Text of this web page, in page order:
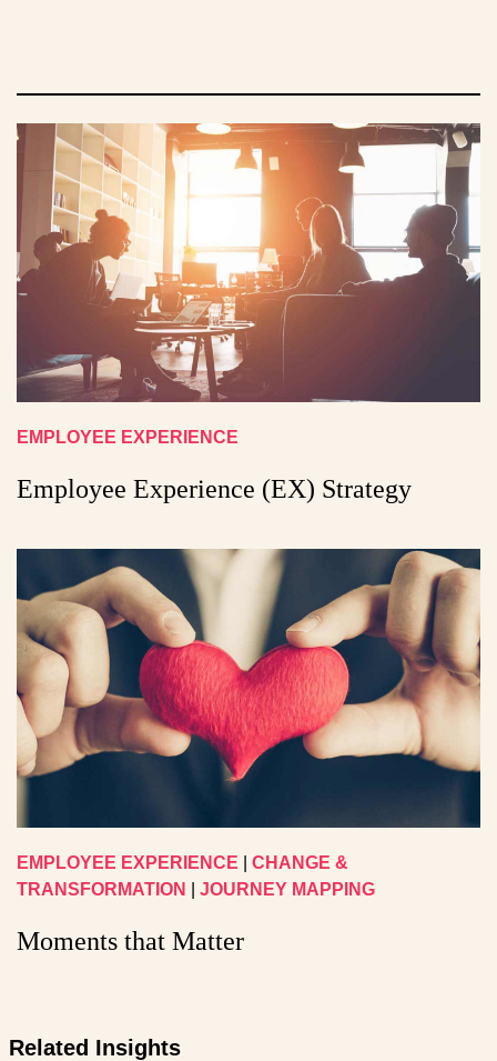
EMPLOYEE EXPERIENCE
Employee Experience (EX) Strategy
EMPLOYEE EXPERIENCE
CHANGE &
TRANSFORMATION
JOURNEY MAPPING
Moments that Matter
Related Insights